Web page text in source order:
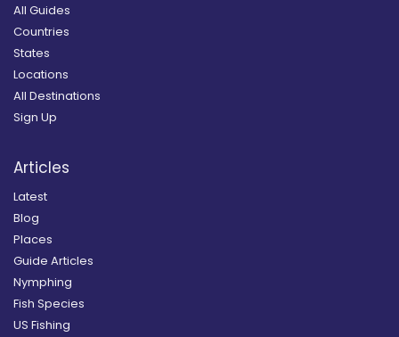
All Guides
Countries
States
Locations
All Destinations
Sign Up
Articles
Latest
Blog
Places
Guide Articles
Nymphing
Fish Species
US Fishing